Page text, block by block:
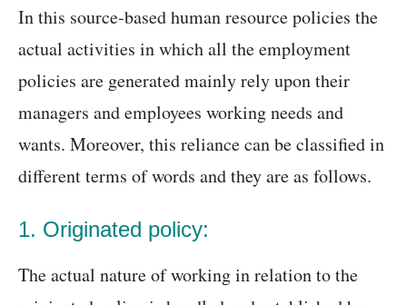
In this source-based human resource policies the
actual activities in which all the employment
policies are generated mainly rely upon their
managers and employees working needs and
wants. Moreover, this reliance can be classified in
different terms of words and they are as follows.
1. Originated policy:
The actual nature of working in relation to the